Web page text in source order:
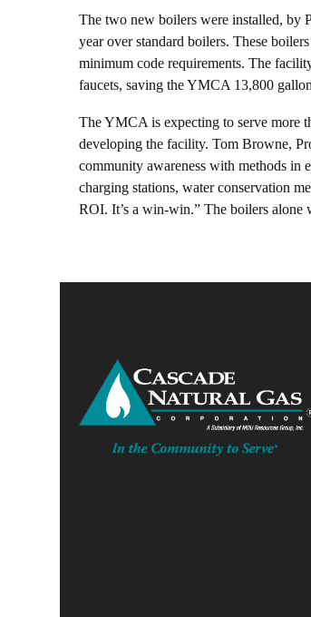
The two new boilers were installed, by
year over standard boilers. These
minimum code requirements. The
faucets, saving the YMCA 13,800
The YMCA is expecting to serve more
developing the facility. Tom Browne,
community awareness with methods
charging stations, water conservation
ROI. It’s a win-win.” The boilers alone